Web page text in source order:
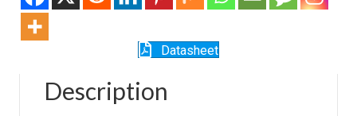
Datasheet
Description